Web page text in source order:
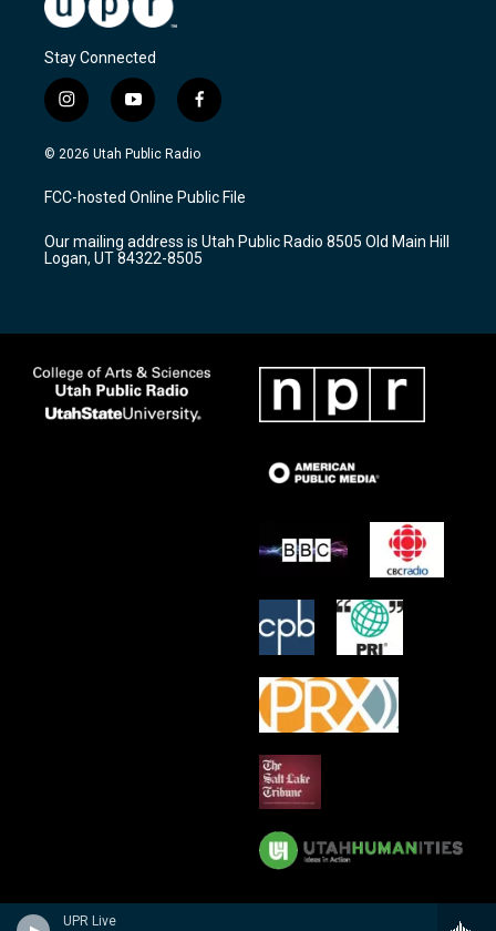
UPR Live
Stay Connected
i
n
s
a
g
a
m
y
o
u
u
b
f
a
c
b
o
k
© 2026 Utah Public Radio
FCC-hosted Online Public File
Our mailing address is Utah Public Radio 8505 Old Main Hill
Logan, UT 84322-8505